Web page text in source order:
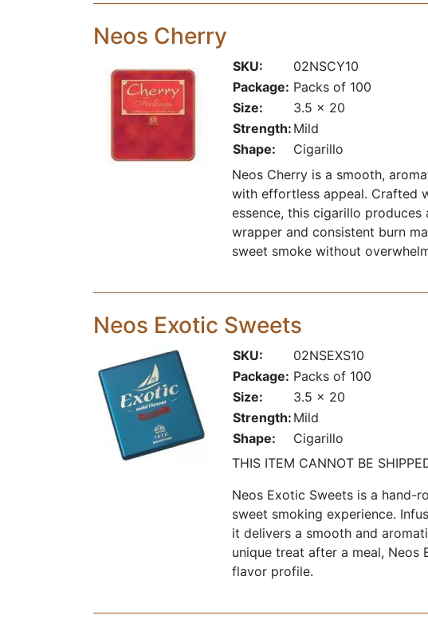
Neos Cherry
SKU:
02NSCY10
Package: Packs of 100
Size:
3.5 x 20
Strength: Mild
Shape:
Cigarillo
Neos Cherry is a smooth,
with effortless appeal. Crafted
essence, this cigarillo
wrapper and consistent burn
sweet smoke without
Neos Exotic Sweets
SKU:
02NSEXS10
Package: Packs of 100
Size:
3.5 x 20
Strength: Mild
Shape:
Cigarillo
THIS ITEM CANNOT BE
Neos Exotic Sweets is a hand-
sweet smoking experience.
it delivers a smooth and
unique treat after a meal, Neos
flavor profile.